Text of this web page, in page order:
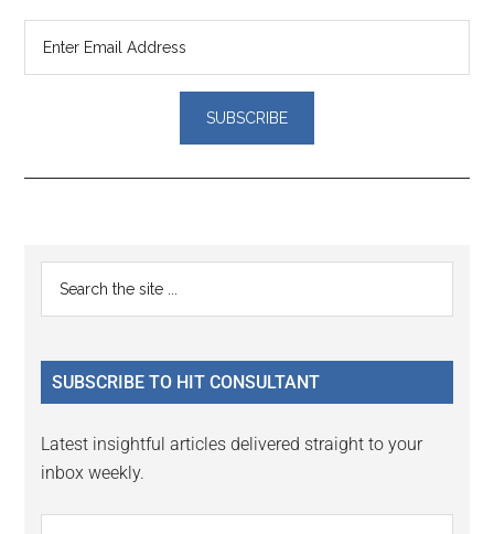
Reader
Interactions
Primary
Sidebar
...
SUBSCRIBE TO HIT CONSULTANT
Latest insightful articles delivered straight to your
inbox weekly.